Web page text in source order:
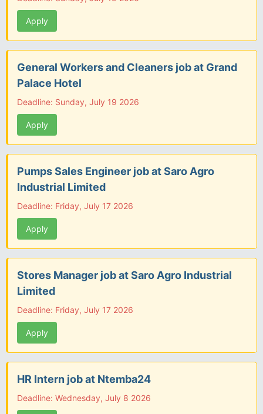
Apply
General Workers and Cleaners job at Grand
Palace Hotel
Deadline: Sunday, July 19 2026
Apply
Pumps Sales Engineer job at Saro Agro
Industrial Limited
Deadline: Friday, July 17 2026
Apply
Stores Manager job at Saro Agro Industrial
Limited
Deadline: Friday, July 17 2026
Apply
HR Intern job at Ntemba24
Deadline: Wednesday, July 8 2026